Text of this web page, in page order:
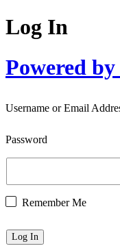
Log In
Powered
Username or Email
Password
Remember Me